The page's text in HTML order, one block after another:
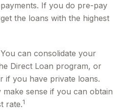
If you do pre-pay
the loans with the highest
can consolidate your
Direct Loan program, or
if you have private loans.
sense if you can obtain
rate.1